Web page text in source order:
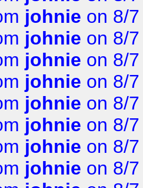
johnie on 8/
johnie on 8/
johnie on 8/
johnie on 8/
johnie on 8/
johnie on 8/
johnie on 8/
johnie on 8/